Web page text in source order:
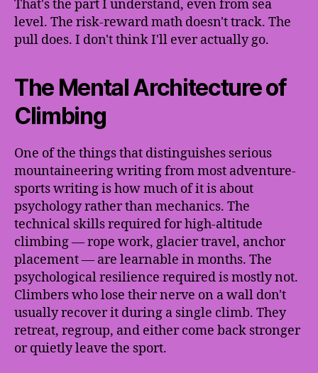
That's the part I understand, even from sea
level. The risk-reward math doesn't track. The
pull does. I don't think I'll ever actually go.
The Mental Architecture of
Climbing
One of the things that distinguishes serious
mountaineering writing from most adventure-
sports writing is how much of it is about
psychology rather than mechanics. The
technical skills required for high-altitude
climbing — rope work, glacier travel, anchor
placement — are learnable in months. The
psychological resilience required is mostly not.
Climbers who lose their nerve on a wall don't
usually recover it during a single climb. They
retreat, regroup, and either come back stronger
or quietly leave the sport.